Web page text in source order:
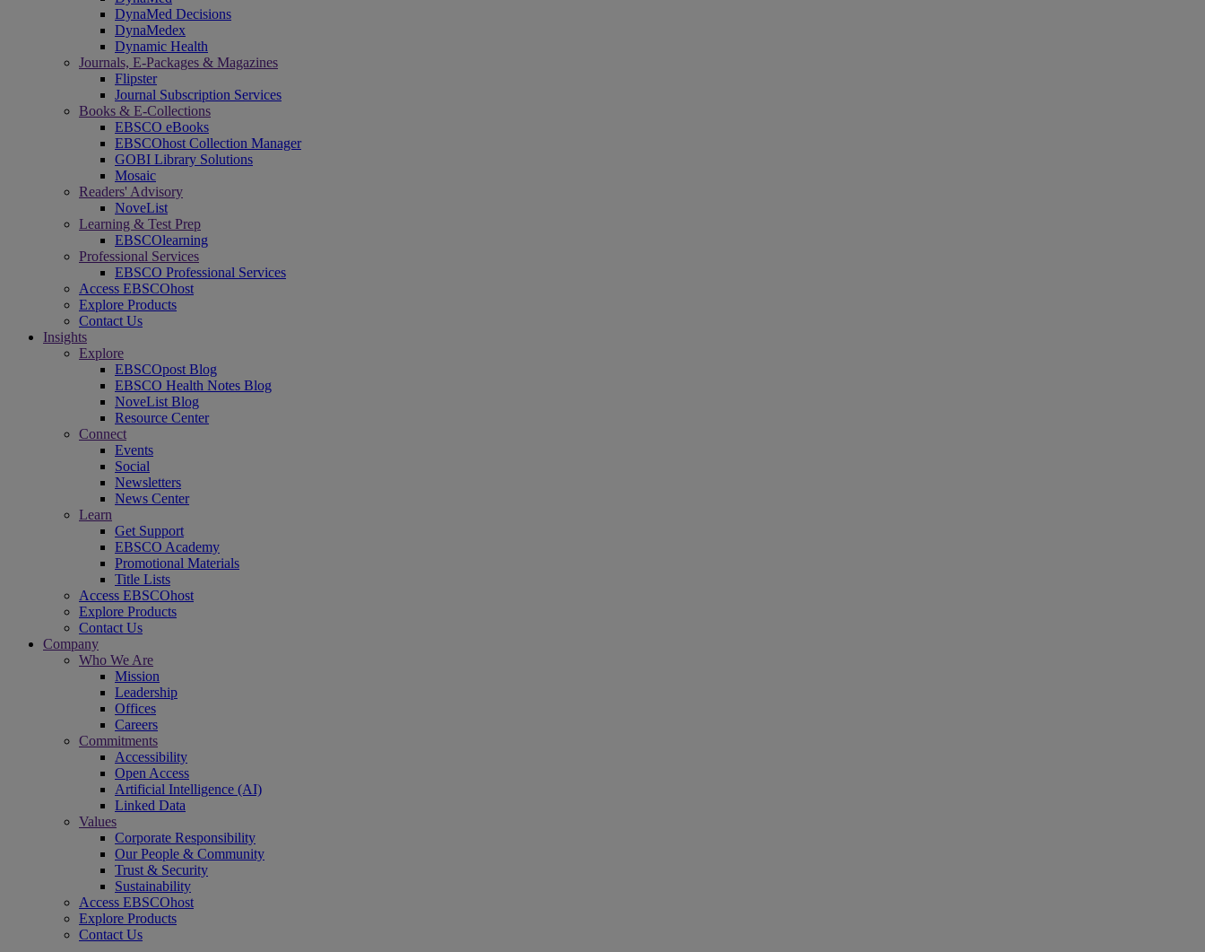
DynaMed Decisions
DynaMedex
Dynamic Health
Journals, E-Packages & Magazines
Flipster
Journal Subscription Services
Books & E-Collections
EBSCO eBooks
EBSCOhost Collection Manager
GOBI Library Solutions
Mosaic
Readers' Advisory
NoveList
Learning & Test Prep
EBSCOlearning
Professional Services
EBSCO Professional Services
Access EBSCOhost
Explore Products
Contact Us
Insights
Explore
EBSCOpost Blog
EBSCO Health Notes Blog
NoveList Blog
Resource Center
Connect
Events
Social
Newsletters
News Center
Learn
Get Support
EBSCO Academy
Promotional Materials
Title Lists
Access EBSCOhost
Explore Products
Contact Us
Company
Who We Are
Mission
Leadership
Offices
Careers
Commitments
Accessibility
Open Access
Artificial Intelligence (AI)
Linked Data
Values
Corporate Responsibility
Our People & Community
Trust & Security
Sustainability
Access EBSCOhost
Explore Products
Contact Us